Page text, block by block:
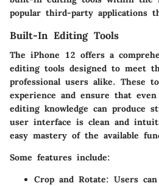
popular third-party applications
Built-In Editing Tools
The iPhone 12 offers a
editing tools designed to meet
professional users alike. These
experience and ensure that
editing knowledge can produce
user interface is clean and
easy mastery of the available
Some features include:
Crop and Rotate: Users